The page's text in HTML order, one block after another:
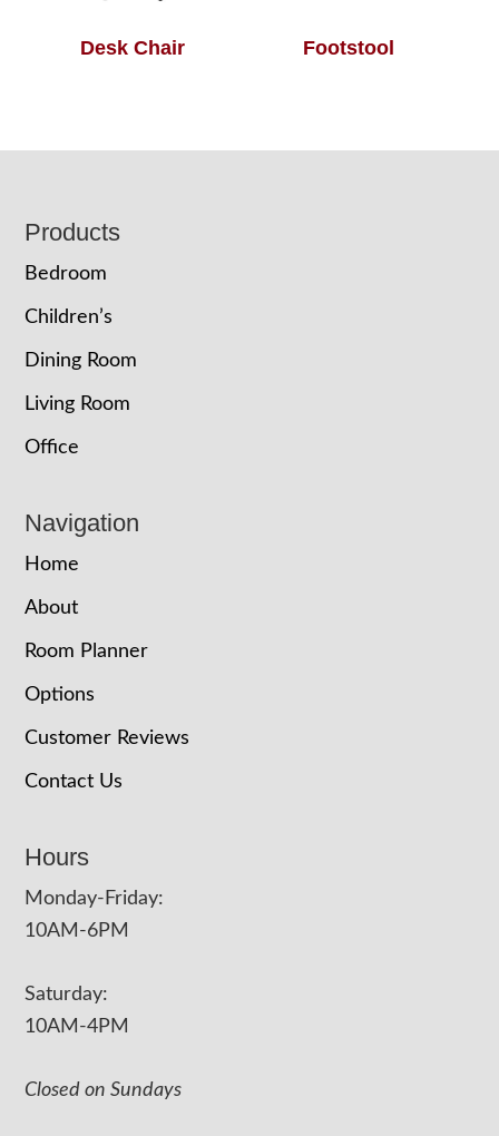
Desk Chair Footstool
Footer
Products
Bedroom
Children’s
Dining Room
Living Room
Office
Navigation
Home
About
Room Planner
Options
Customer Reviews
Contact Us
Hours
Monday-Friday:
10AM-6PM
Saturday:
10AM-4PM
Closed on Sundays